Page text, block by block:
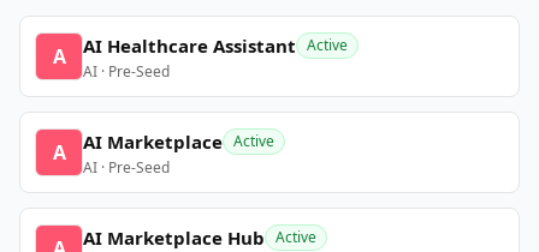
A AI Healthcare Assistant Active
AI · Pre-Seed
A AI Marketplace Active
AI · Pre-Seed
AI Marketplace Hub Active